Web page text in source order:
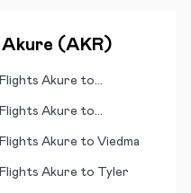
Akure (AKR)
Flights Akure to
Flights Akure to
Flights Akure to Viedma
Flights Akure to Tyler